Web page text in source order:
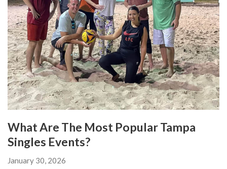
What Are The Most Popular Tampa
Singles Events?
January 30, 2026